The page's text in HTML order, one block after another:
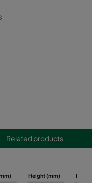
Related products
Height (mm)